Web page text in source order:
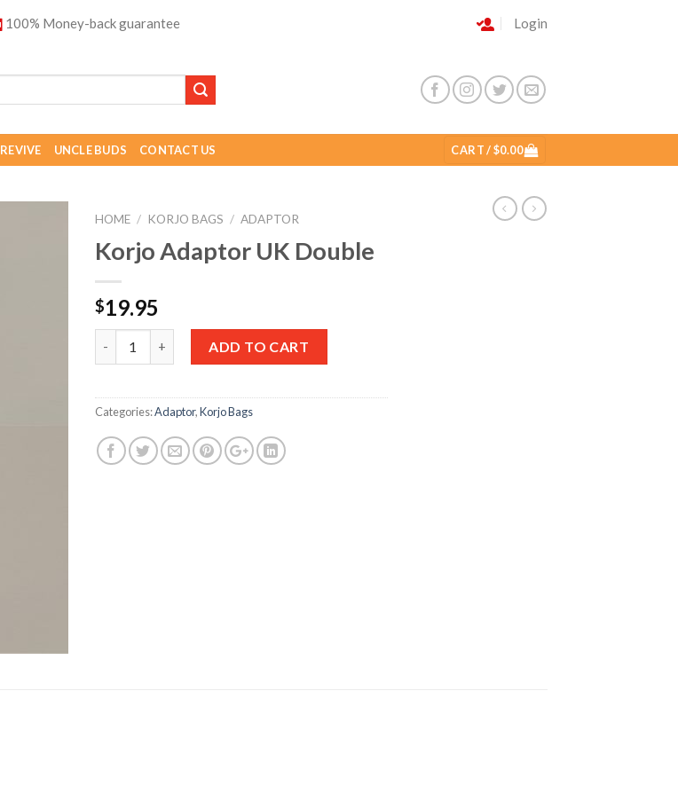
100% Money-back guarantee Login
REVIVE UNCLE BUDS CONTACT US CART /$0.00
HOME / KORJO BAGS / ADAPTOR
Korjo Adaptor UK Double
$19.95
ADD TO CART
Categories:Adaptor,Korjo Bags